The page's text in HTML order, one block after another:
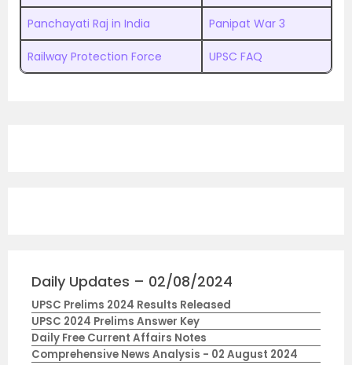
Panchayati Raj in India Panipat War 3
Railway Protection Force UPSC FAQ
Daily Updates – 02/08/2024
UPSC Prelims 2024 Results Released
UPSC 2024 Prelims Answer Key
Daily Free Current Affairs Notes
Comprehensive News Analysis - 02 August 2024